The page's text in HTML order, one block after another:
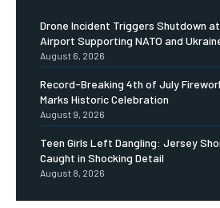
Drone Incident Triggers Shutdown at
Airport Supporting NATO and
August 6, 2026
Record-Breaking 4th of July
Marks Historic Celebration
August 9, 2026
Teen Girls Left Dangling: Jersey
Caught in Shocking Detail
August 8, 2026